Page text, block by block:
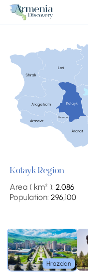
Shirak
Armavir
Aragatsotn
Lori
Kotayk
Ararat
Yerevan
Kotayk Region
Area ( km² ): 2,086
Population: 296,100
Hrazdan